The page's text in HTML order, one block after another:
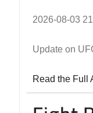
2026-08-03
Update on
Read the Full